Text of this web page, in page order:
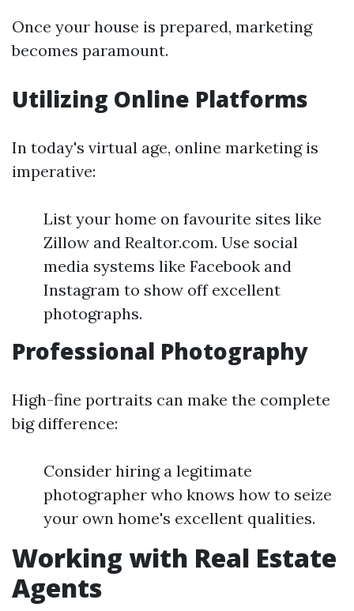
Once your house is prepared, marketing
becomes paramount.
Utilizing Online Platforms
In today's virtual age, online marketing is
imperative:
List your home on favourite sites like
Zillow and Realtor.com. Use social
media systems like Facebook and
Instagram to show off excellent
photographs.
Professional Photography
High-fine portraits can make the complete
big difference:
Consider hiring a legitimate
photographer who knows how to seize
your own home's excellent qualities.
Working with Real Estate
Agents